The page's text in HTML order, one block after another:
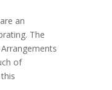
an
The
of